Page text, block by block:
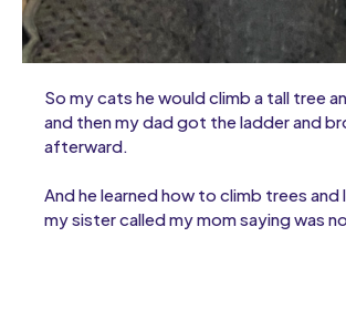
So my cats he would climb a tall tree
and then my dad got the ladder and
afterward.
And he learned how to climb trees
my sister called my mom saying was